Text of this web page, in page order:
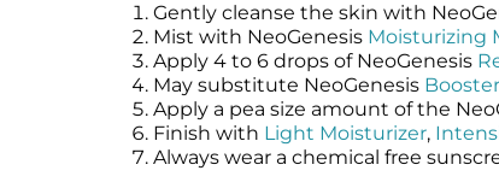
Gently cleanse the skin with
Mist with NeoGenesis Moisturizing
Apply 4 to 6 drops of NeoGenesis
May substitute NeoGenesis Booster
Apply a pea size amount of the
Finish with Light Moisturizer,
Always wear a chemical free